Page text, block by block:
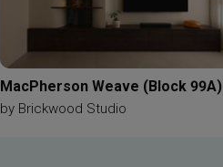
MacPherson Weave (Block 99A)
by Brickwood Studio